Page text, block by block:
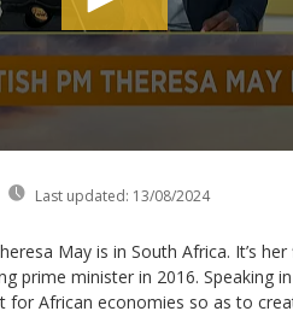
Last updated: 13/08/2024
May is in South Africa. It’s
prime minister in 2016. Speaking
for African economies so as to